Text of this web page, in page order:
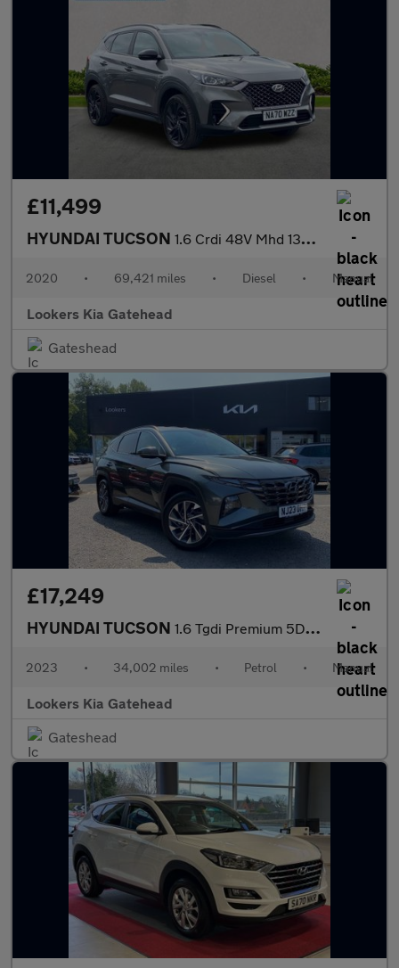
£11,499
HYUNDAI TUCSON 1.6 Crdi 48V Mhd 136 N Line 5Dr 2Wd
2020 • 69,421 miles • Diesel • Manual
Lookers Kia Gatehead
Gateshead
£17,249
HYUNDAI TUCSON 1.6 Tgdi Premium 5Dr 2Wd
2023 • 34,002 miles • Petrol • Manual
Lookers Kia Gatehead
Gateshead